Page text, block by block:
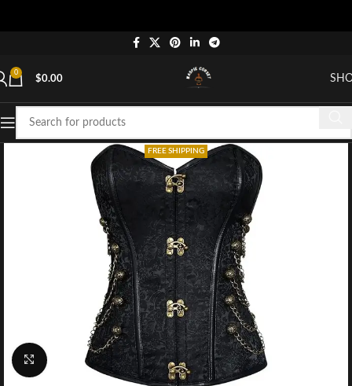
0
$0.00
FREE SHIPPING
Click to enlarge